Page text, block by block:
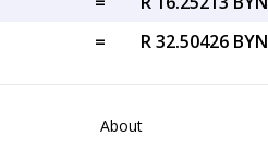
= R 32.50426 BYN
About